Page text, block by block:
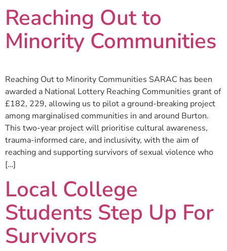
Reaching Out to
Minority Communities
Reaching Out to Minority Communities SARAC has been
awarded a National Lottery Reaching Communities grant of
£182, 229, allowing us to pilot a ground-breaking project
among marginalised communities in and around Burton.
This two-year project will prioritise cultural awareness,
trauma-informed care, and inclusivity, with the aim of
reaching and supporting survivors of sexual violence who
[…]
Local College
Students Step Up For
Survivors